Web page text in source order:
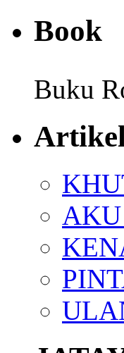
Book
Buku